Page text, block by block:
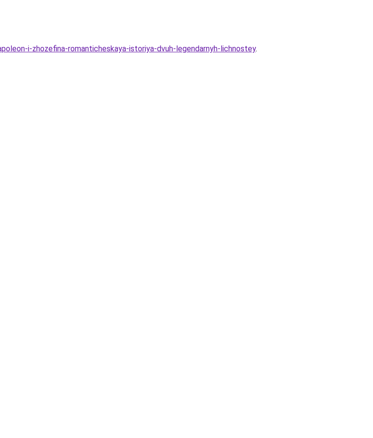
i-zhozefina-romanticheskaya-istoriya-dvuh-legendarnyh-lichnostey.